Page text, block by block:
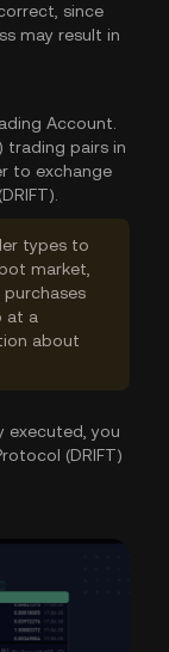
since
may result in
Account.
trading pairs in
to exchange
types to
market,
at a
about
executed, you
(DRIFT)